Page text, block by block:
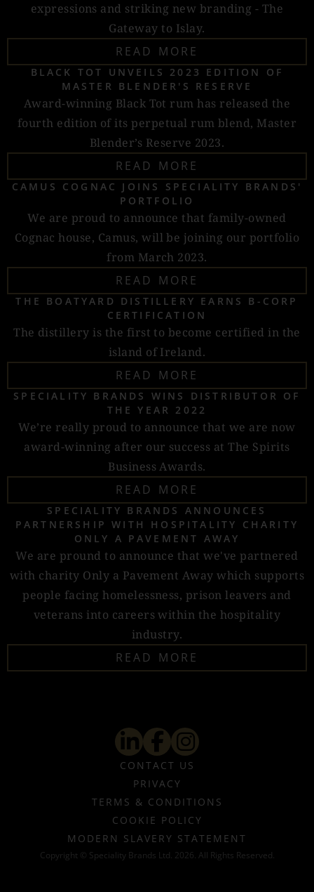
expressions and striking new branding - The
Gateway to Islay.
READ MORE
BLACK TOT UNVEILS 2023 EDITION OF
MASTER BLENDER'S RESERVE
Award-winning Black Tot rum has released the
fourth edition of its perpetual rum blend, Master
Blender’s Reserve 2023.
READ MORE
CAMUS COGNAC JOINS SPECIALITY BRANDS'
PORTFOLIO
We are proud to announce that family-owned
Cognac house, Camus, will be joining our portfolio
from March 2023.
READ MORE
THE BOATYARD DISTILLERY EARNS B-CORP
CERTIFICATION
The distillery is the first to become certified in the
island of Ireland.
READ MORE
SPECIALITY BRANDS WINS DISTRIBUTOR OF
THE YEAR 2022
We’re really proud to announce that we are now
award-winning after our success at The Spirits
Business Awards.
READ MORE
SPECIALITY BRANDS ANNOUNCES
PARTNERSHIP WITH HOSPITALITY CHARITY
ONLY A PAVEMENT AWAY
We are pround to announce that we've partnered
with charity Only a Pavement Away which supports
people facing homelessness, prison leavers and
veterans into careers within the hospitality
industry.
READ MORE
CONTACT US
PRIVACY
TERMS & CONDITIONS
COOKIE POLICY
MODERN SLAVERY STATEMENT
Copyright © Speciality Brands Ltd. 2026. All Rights Reserved.